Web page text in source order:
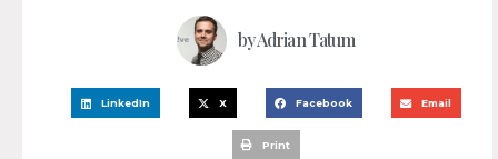
byAdrian Tatum
LinkedIn X Facebook Email
Print